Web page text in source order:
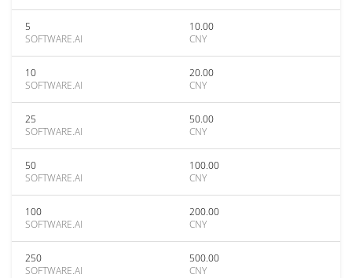
5
SOFTWARE.AI
10.00
CNY
10
SOFTWARE.AI
20.00
CNY
25
SOFTWARE.AI
50.00
CNY
50
SOFTWARE.AI
100.00
CNY
100
SOFTWARE.AI
200.00
CNY
250
SOFTWARE.AI
500.00
CNY